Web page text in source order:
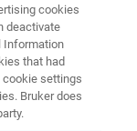
cookies
deactivate
Information
that had
cookie settings
Bruker does